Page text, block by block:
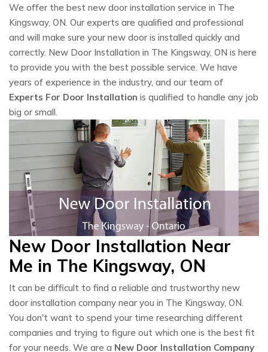
We offer the best new door installation service in The
Kingsway, ON. Our experts are qualified and professional
and will make sure your new door is installed quickly and
correctly. New Door Installation in The Kingsway, ON is here
to provide you with the best possible service. We have
years of experience in the industry, and our team of
Experts For Door Installation is qualified to handle any job
big or small.
New Door Installation Near
Me in The Kingsway, ON
It can be difficult to find a reliable and trustworthy new
door installation company near you in The Kingsway, ON.
You don't want to spend your time researching different
companies and trying to figure out which one is the best fit
for your needs. We are a New Door Installation Company